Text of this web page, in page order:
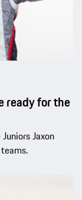
ready for the
Jaxon